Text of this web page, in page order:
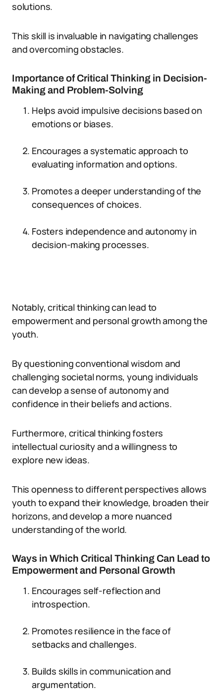
solutions.
This skill is invaluable in navigating challenges
and overcoming obstacles.
Importance of Critical Thinking in Decision-
Making and Problem-Solving
Helps avoid impulsive decisions based on
emotions or biases.
Encourages a systematic approach to
evaluating information and options.
Promotes a deeper understanding of the
consequences of choices.
Fosters independence and autonomy in
decision-making processes.
Notably, critical thinking can lead to
empowerment and personal growth among the
youth.
By questioning conventional wisdom and
challenging societal norms, young individuals
can develop a sense of autonomy and
confidence in their beliefs and actions.
Furthermore, critical thinking fosters
intellectual curiosity and a willingness to
explore new ideas.
This openness to different perspectives allows
youth to expand their knowledge, broaden their
horizons, and develop a more nuanced
understanding of the world.
Ways in Which Critical Thinking Can Lead to
Empowerment and Personal Growth
Encourages self-reflection and
introspection.
Promotes resilience in the face of
setbacks and challenges.
Builds skills in communication and
argumentation.